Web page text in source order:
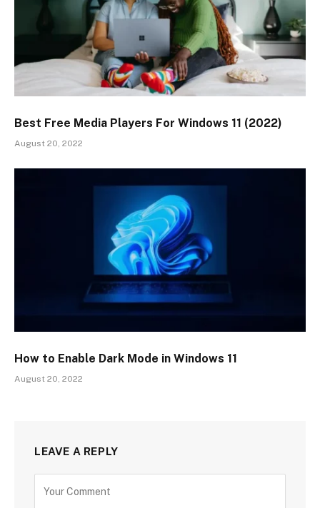
Best Free Media Players For Windows 11 (2022)
August 20, 2022
How to Enable Dark Mode in Windows 11
August 20, 2022
LEAVE A REPLY